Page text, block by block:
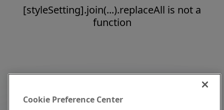
[styleSetting].join(...).replaceAll is not a
function
Cookie Preference Center